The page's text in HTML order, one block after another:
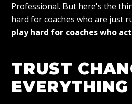
Professional. But here's the
hard for coaches who are just
play hard for coaches who
TRUST
EVERYTHING